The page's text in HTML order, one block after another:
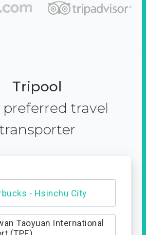
Tripool
preferred travel
transporter
Mountain trail
Taoyuan International